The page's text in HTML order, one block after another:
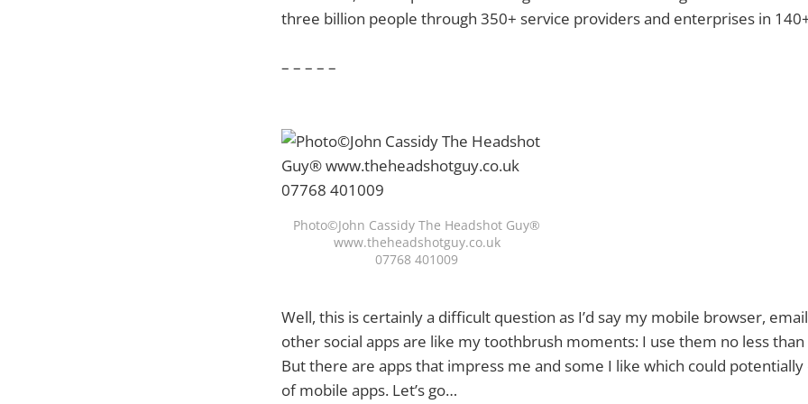
three billion people through 350+ service providers and enterprises in
– – – – –
Photo©John Cassidy The Headshot Guy®
www.theheadshotguy.co.uk
07768 401009
Well, this is certainly a difficult question as I’d say my mobile browser,
other social apps are like my toothbrush moments: I use them no less than
But there are apps that impress me and some I like which could
of mobile apps. Let’s go…